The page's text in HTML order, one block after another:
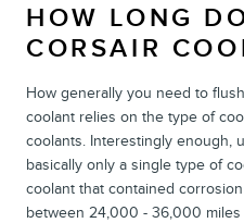
HOW LONG
CORSAIR
How generally you need to
coolant relies on the type of
coolants. Interestingly enough,
basically only a single type of
coolant that contained
between 24,000 - 36,000